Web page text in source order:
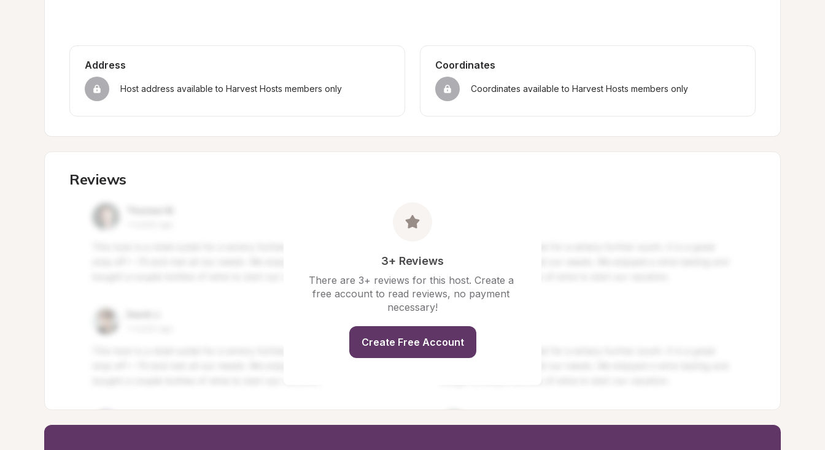
Address
Host address available to Harvest Hosts members only
Coordinates
Coordinates available to Harvest Hosts members only
Reviews
3+ Reviews
There are 3+ reviews for this host. Create a
free account to read reviews, no payment
necessary!
Create Free Account